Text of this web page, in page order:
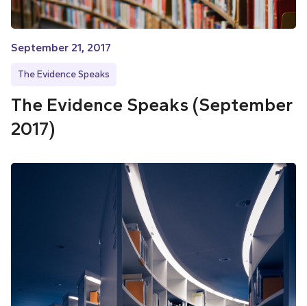
September 21, 2017
The Evidence Speaks
The Evidence Speaks (September
2017)